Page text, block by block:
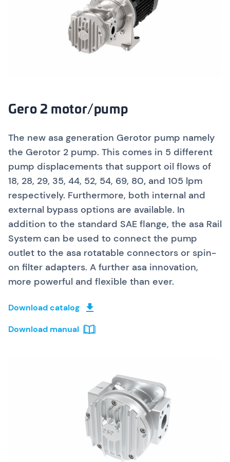
Gero 2 motor/pump
The new asa generation Gerotor pump namely
the Gerotor 2 pump. This comes in 5 different
pump displacements that support oil flows of
18, 28, 29, 35, 44, 52, 54, 69, 80, and 105 lpm
respectively. Furthermore, both internal and
external bypass options are available. In
addition to the standard SAE flange, the asa Rail
System can be used to connect the pump
outlet to the asa rotatable connectors or spin-
on filter adapters. A further asa innovation,
more powerful and flexible than ever.
Download catalog
Download manual